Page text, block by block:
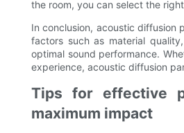
the room, you can select the
In conclusion, acoustic diffusion
factors such as material
optimal sound performance.
experience, acoustic diffusion
Tips for effective
maximum impact